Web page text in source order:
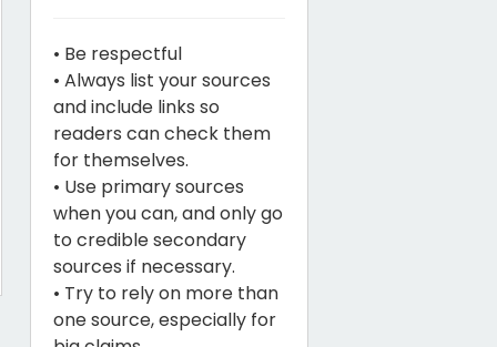
• Be respectful
• Always list your sources
and include links so
readers can check them
for themselves.
• Use primary sources
when you can, and only go
to credible secondary
sources if necessary.
• Try to rely on more than
one source, especially for